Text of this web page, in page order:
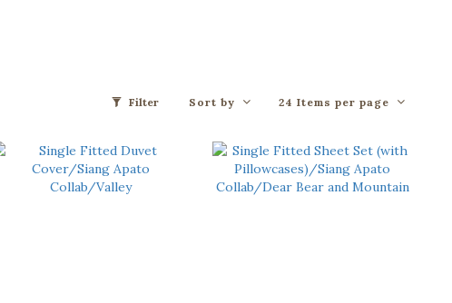
Filter Sort by 24 Items per page